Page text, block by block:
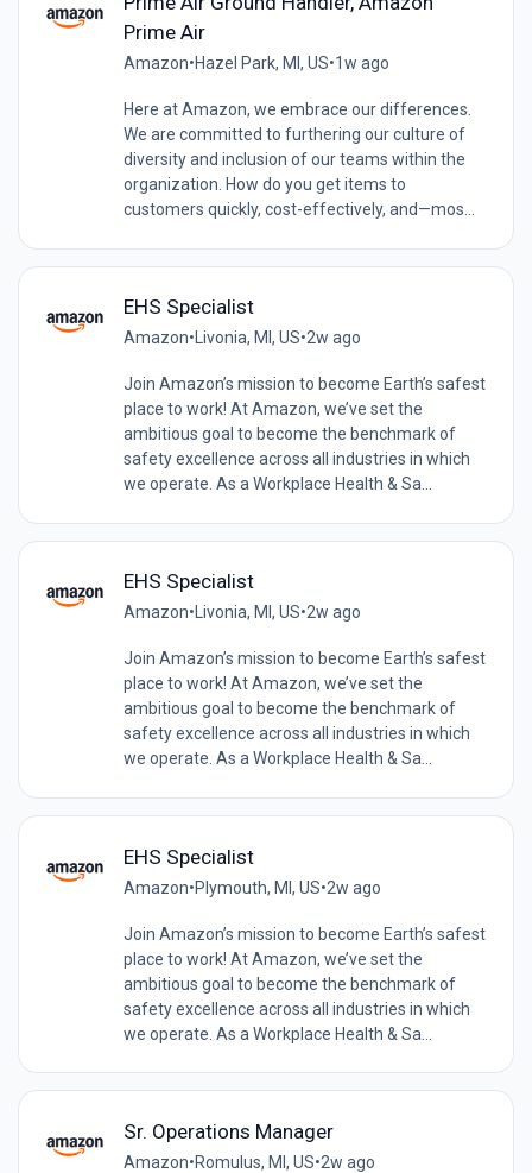
Prime Air
Amazon•Hazel Park, MI, US•1w ago
Here at Amazon, we embrace our differences.
We are committed to furthering our culture of
diversity and inclusion of our teams within the
organization. How do you get items to
customers quickly, cost-effectively, and—mos...
EHS Specialist
Amazon•Livonia, MI, US•2w ago
Join Amazon’s mission to become Earth’s safest
place to work! At Amazon, we’ve set the
ambitious goal to become the benchmark of
safety excellence across all industries in which
we operate. As a Workplace Health & Sa...
EHS Specialist
Amazon•Livonia, MI, US•2w ago
Join Amazon’s mission to become Earth’s safest
place to work! At Amazon, we’ve set the
ambitious goal to become the benchmark of
safety excellence across all industries in which
we operate. As a Workplace Health & Sa...
EHS Specialist
Amazon•Plymouth, MI, US•2w ago
Join Amazon’s mission to become Earth’s safest
place to work! At Amazon, we’ve set the
ambitious goal to become the benchmark of
safety excellence across all industries in which
we operate. As a Workplace Health & Sa...
Sr. Operations Manager
Amazon•Romulus, MI, US•2w ago